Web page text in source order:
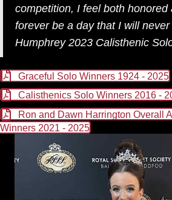
competition, I feel both honored
forever be a day that I will
Humphrey 2023 Calisthenic
Graceful Solo Winners 1924 - 2025
Calisthenics Solo Winners 2016 -
Ron and Dawn Harrington Overall
Winners 2021 - 2025